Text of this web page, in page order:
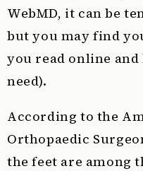
WebMD, it can be
but you may find
you read online
need).
According to the
Orthopaedic
the feet are among